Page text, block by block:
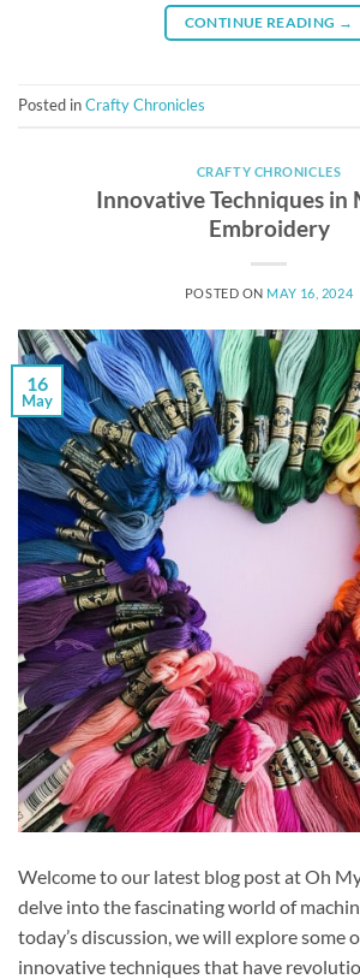
CONTINUE READING →
Posted inCrafty Chronicles
CRAFTY CHRONICLES
Innovative Techniques in
Embroidery
POSTED ON MAY 16, 2024
16
May
Welcome to our latest blog post at Oh
delve into the fascinating world of
today’s discussion, we will explore some
innovative techniques that have